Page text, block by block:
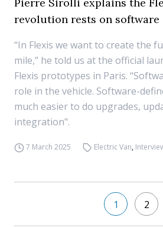
revolution rests on software
“In Flexis we want to create the
mile,” he told us at the official
Flexis prototypes in Paris.
role in the vehicle. Software-
much easier to do upgrades,
integration".
7 March 2025 Electric Van,
1 2